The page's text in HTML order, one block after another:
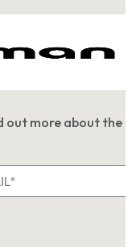
out more about the